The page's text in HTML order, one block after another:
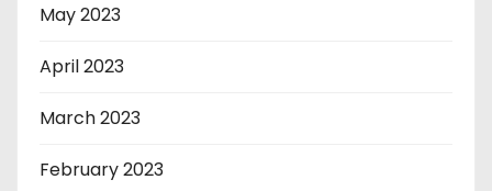
May 2023
April 2023
March 2023
February 2023